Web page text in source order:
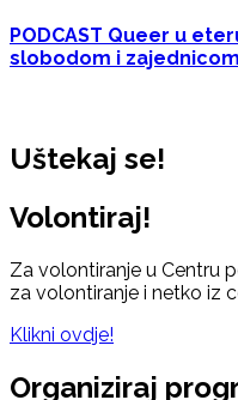
PODCAST Queer u
slobodom i zajednicom
Uštekaj se!
Volontiraj!
Za volontiranje u Centru
za volontiranje i netko iz
Klikni ovdje!
Organiziraj